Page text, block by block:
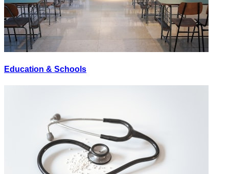
Education & Schools